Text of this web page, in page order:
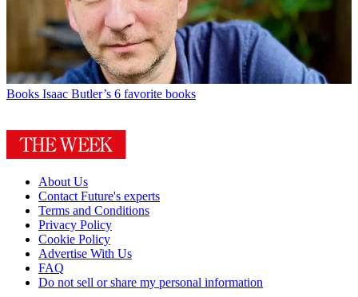
Books Isaac Butler’s 6 favorite books
About Us
Contact Future's experts
Terms and Conditions
Privacy Policy
Cookie Policy
Advertise With Us
FAQ
Do not sell or share my personal information